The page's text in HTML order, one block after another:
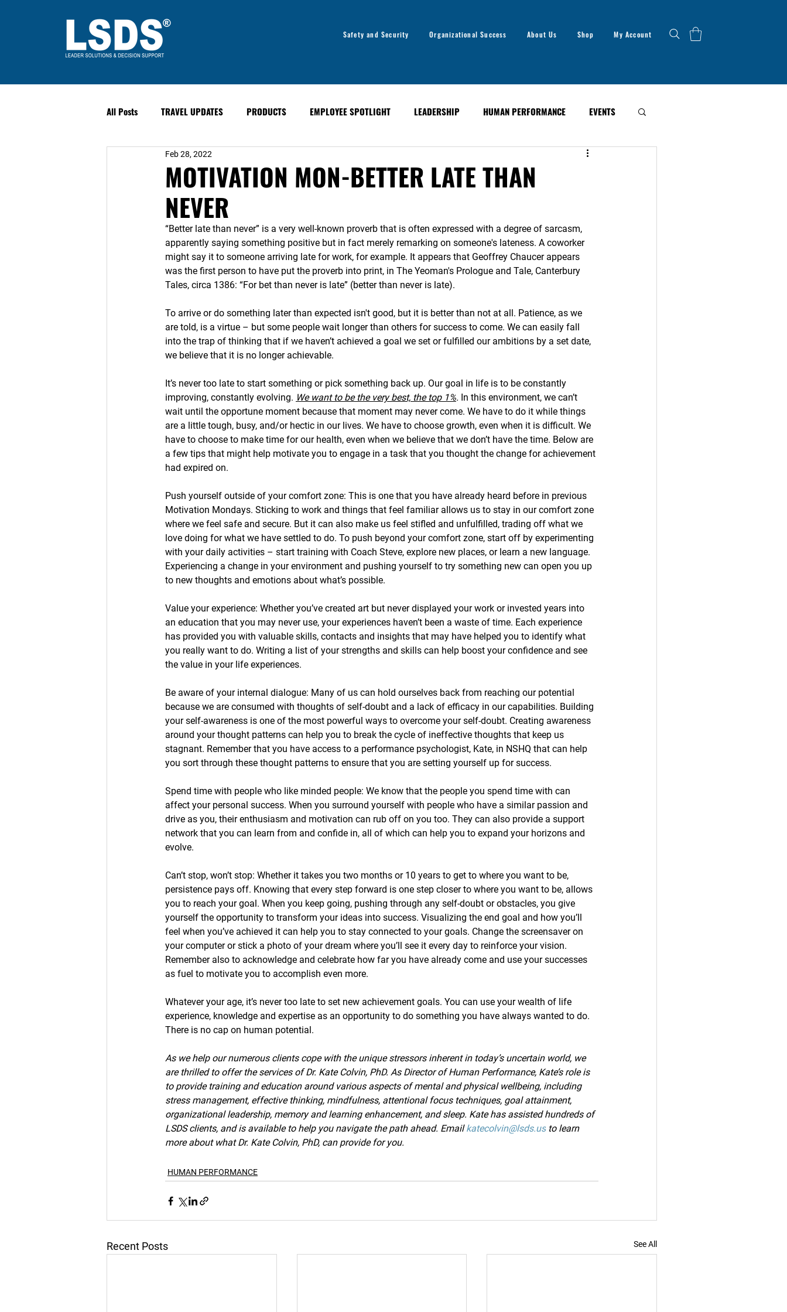
Safety and Security Organizational Success About Us Shop My Account
All Posts TRAVEL UPDATES PRODUCTS EMPLOYEE SPOTLIGHT LEADERSHIP HUMAN PERFORMANCE EVENTS
PAST EVENTS Safety & Security
MOTIVATION MON-BETTER LATE THAN
NEVER
Feb 28, 2022
“Better late than never” is a very well-known proverb that is often expressed with a degree of sarcasm,
apparently saying something positive but in fact merely remarking on someone's lateness. A coworker
might say it to someone arriving late for work, for example. It appears that Geoffrey Chaucer appears
was the first person to have put the proverb into print, in The Yeoman's Prologue and Tale, Canterbury
Tales, circa 1386: “For bet than never is late” (better than never is late).
To arrive or do something later than expected isn't good, but it is better than not at all. Patience, as we
are told, is a virtue – but some people wait longer than others for success to come. We can easily fall
into the trap of thinking that if we haven’t achieved a goal we set or fulfilled our ambitions by a set date,
we believe that it is no longer achievable.
It’s never too late to start something or pick something back up. Our goal in life is to be constantly
improving, constantly evolving. We want to be the very best, the top 1%. In this environment, we can’t
wait until the opportune moment because that moment may never come. We have to do it while things
are a little tough, busy, and/or hectic in our lives. We have to choose growth, even when it is difficult. We
have to choose to make time for our health, even when we believe that we don’t have the time. Below are
a few tips that might help motivate you to engage in a task that you thought the change for achievement
had expired on.
Push yourself outside of your comfort zone: This is one that you have already heard before in previous
Motivation Mondays. Sticking to work and things that feel familiar allows us to stay in our comfort zone
where we feel safe and secure. But it can also make us feel stifled and unfulfilled, trading off what we
love doing for what we have settled to do. To push beyond your comfort zone, start off by experimenting
with your daily activities – start training with Coach Steve, explore new places, or learn a new language.
Experiencing a change in your environment and pushing yourself to try something new can open you up
to new thoughts and emotions about what’s possible.
Value your experience: Whether you’ve created art but never displayed your work or invested years into
an education that you may never use, your experiences haven’t been a waste of time. Each experience
has provided you with valuable skills, contacts and insights that may have helped you to identify what
you really want to do. Writing a list of your strengths and skills can help boost your confidence and see
the value in your life experiences.
Be aware of your internal dialogue: Many of us can hold ourselves back from reaching our potential
because we are consumed with thoughts of self-doubt and a lack of efficacy in our capabilities. Building
your self-awareness is one of the most powerful ways to overcome your self-doubt. Creating awareness
around your thought patterns can help you to break the cycle of ineffective thoughts that keep us
stagnant. Remember that you have access to a performance psychologist, Kate, in NSHQ that can help
you sort through these thought patterns to ensure that you are setting yourself up for success.
Spend time with people who like minded people: We know that the people you spend time with can
affect your personal success. When you surround yourself with people who have a similar passion and
drive as you, their enthusiasm and motivation can rub off on you too. They can also provide a support
network that you can learn from and confide in, all of which can help you to expand your horizons and
evolve.
Can’t stop, won’t stop: Whether it takes you two months or 10 years to get to where you want to be,
persistence pays off. Knowing that every step forward is one step closer to where you want to be, allows
you to reach your goal. When you keep going, pushing through any self-doubt or obstacles, you give
yourself the opportunity to transform your ideas into success. Visualizing the end goal and how you’ll
feel when you’ve achieved it can help you to stay connected to your goals. Change the screensaver on
your computer or stick a photo of your dream where you’ll see it every day to reinforce your vision.
Remember also to acknowledge and celebrate how far you have already come and use your successes
as fuel to motivate you to accomplish even more.
Whatever your age, it’s never too late to set new achievement goals. You can use your wealth of life
experience, knowledge and expertise as an opportunity to do something you have always wanted to do.
There is no cap on human potential.
As we help our numerous clients cope with the unique stressors inherent in today’s uncertain world, we
are thrilled to offer the services of Dr. Kate Colvin, PhD. As Director of Human Performance, Kate’s role is
to provide training and education around various aspects of mental and physical wellbeing, including
stress management, effective thinking, mindfulness, attentional focus techniques, goal attainment,
organizational leadership, memory and learning enhancement, and sleep. Kate has assisted hundreds of
LSDS clients, and is available to help you navigate the path ahead. Email katecolvin@lsds.us to learn
more about what Dr. Kate Colvin, PhD, can provide for you.
HUMAN PERFORMANCE
Recent Posts See All